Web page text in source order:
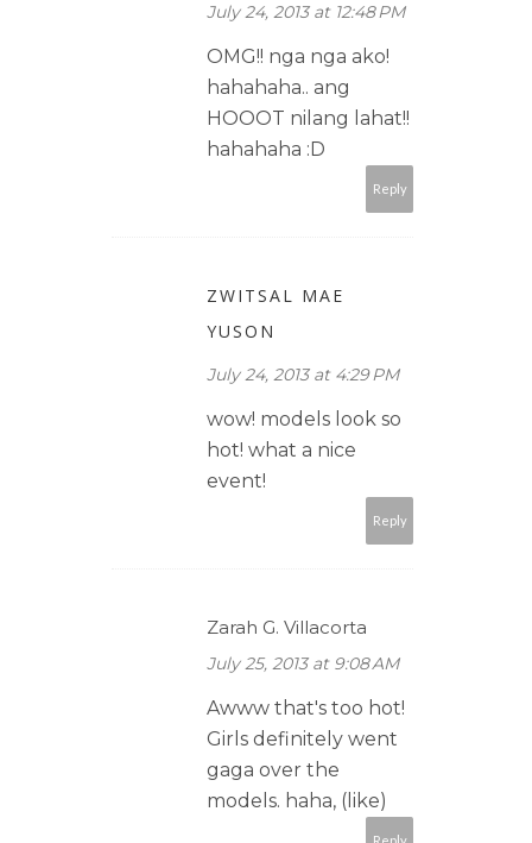
July 24, 2013 at 12:48 PM
OMG!! nga nga ako!
hahahaha.. ang
HOOOT nilang lahat!!
hahahaha :D
Reply
ZWITSAL MAE
YUSON
July 24, 2013 at 4:29 PM
wow! models look so
hot! what a nice
event!
Reply
Zarah G. Villacorta
July 25, 2013 at 9:08 AM
Awww that's too hot!
Girls definitely went
gaga over the
models. haha, (like)